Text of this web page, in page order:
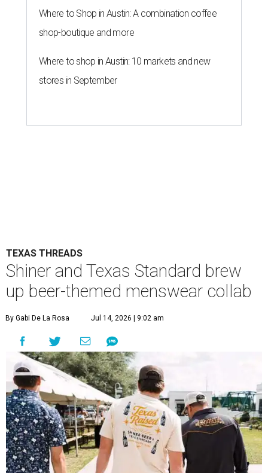
Where to Shop in Austin: A combination coffee
shop-boutique and more
Where to shop in Austin: 10 markets and new
stores in September
TEXAS THREADS
Shiner and Texas Standard brew
up beer-themed menswear collab
By Gabi De La Rosa Jul 14, 2026 | 9:02 am